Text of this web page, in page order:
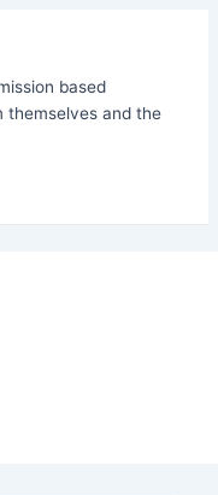
based
themselves and the